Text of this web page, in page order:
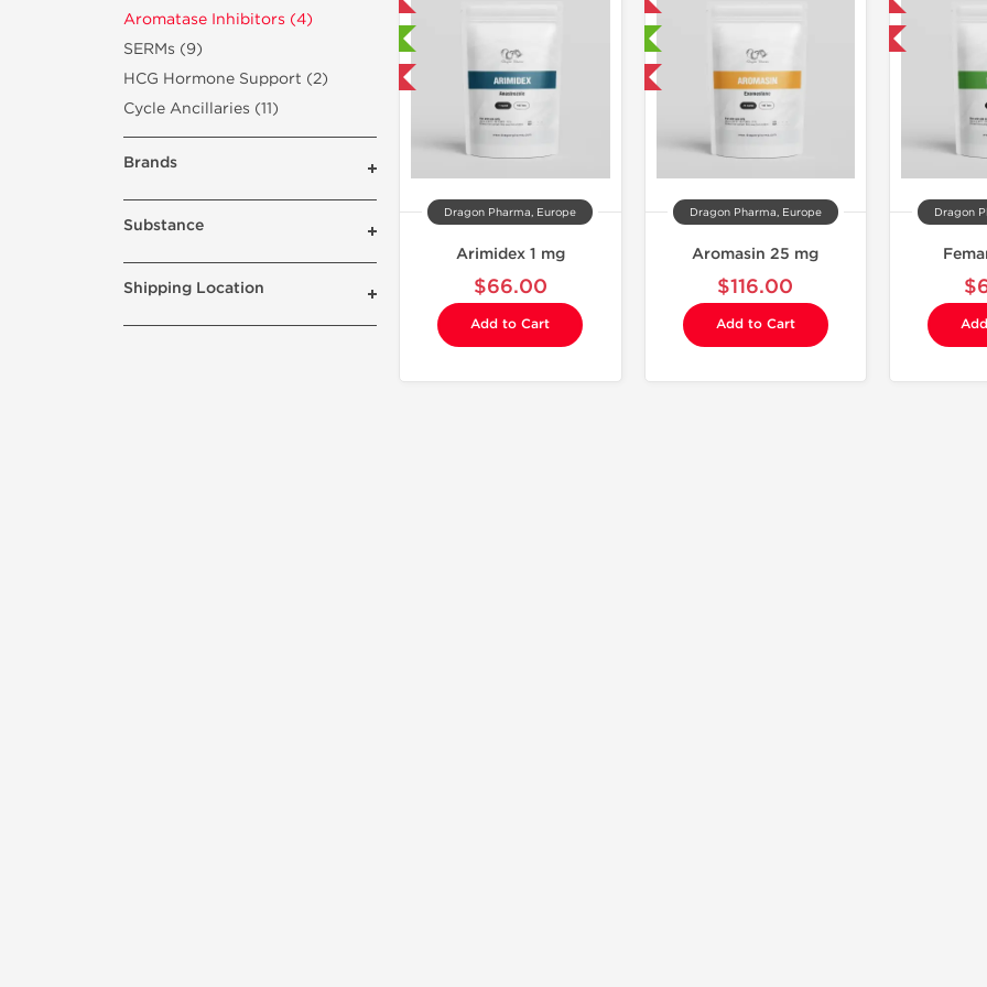
Aromatase Inhibitors (4)
SERMs (9)
HCG Hormone Support (2)
Cycle Ancillaries (11)
Brands
Substance
Shipping Location
Buy 3 and get 1 for FREE
Dragon Pharma, Europe
Arimidex 1 mg
$66.00
Add to Cart
Buy 3 and get 1 for FREE
Dragon Pharma, Europe
Aromasin 25 mg
$116.00
Add to Cart
Dragon